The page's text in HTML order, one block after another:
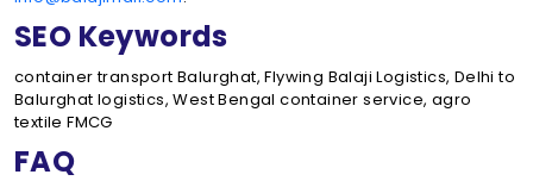
SEO Keywords
container transport Balurghat, Flywing Balaji Logistics, Delhi to
Balurghat logistics, West Bengal container service, agro
textile FMCG
FAQ